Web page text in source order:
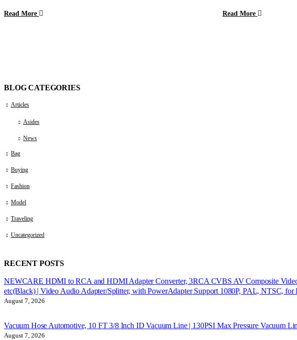
Read More Read More
BLOG CATEGORIES
Articles
Asides
News
Bag
Buying
Fashion
Model
Traveling
Uncategorized
RECENT POSTS
NEWCARE HDMI to RCA and HDMI Adapter Converter, 3RCA CVBS AV Composite
etc(Black) | Video Audio Adapter/Splitter, with PowerAdapter Support 1080P, PAL, NTSC,
August 7, 2026
Vacuum Hose Automotive, 10 FT 3/8 Inch ID Vacuum Line | 130PSI Max Pressure Vacuum
August 7, 2026